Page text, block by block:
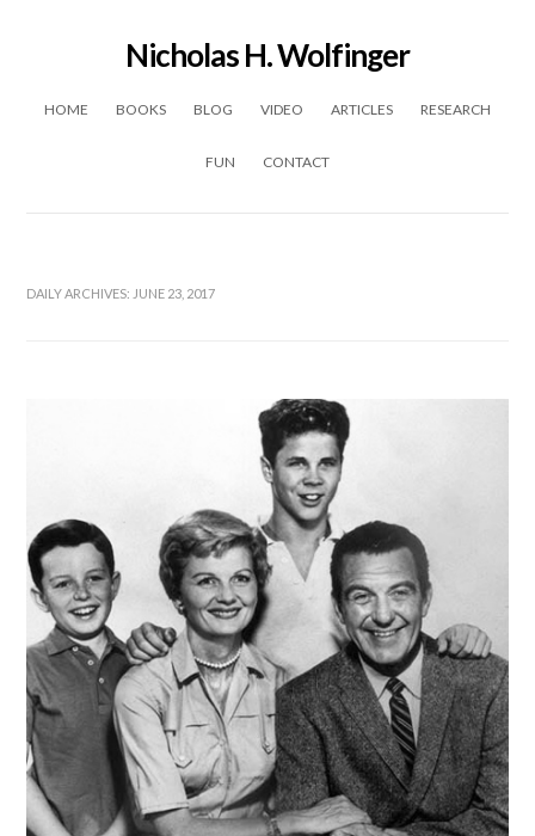
Nicholas H. Wolfinger
HOME BOOKS BLOG VIDEO ARTICLES RESEARCH
FUN CONTACT
DAILY ARCHIVES: JUNE 23, 2017